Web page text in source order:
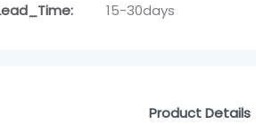
15-30days
Product Details